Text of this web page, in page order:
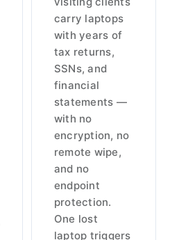
carry laptops
with years of
tax returns,
SSNs, and
financial
statements —
with no
encryption, no
remote wipe,
and no
endpoint
protection.
One lost
laptop triggers